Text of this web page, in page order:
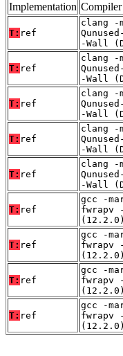
Implementation Compiler
T: ref
clang -
-Wall
T: ref
clang -
-Wall
T: ref
clang -
-Wall
T: ref
clang -
-Wall
T: ref
clang -
-Wall
T: ref
gcc -
fwrapv
(12.2.0)
T: ref
gcc -
fwrapv
(12.2.0)
T: ref
gcc -
fwrapv
(12.2.0)
T: ref
gcc -
fwrapv
(12.2.0)